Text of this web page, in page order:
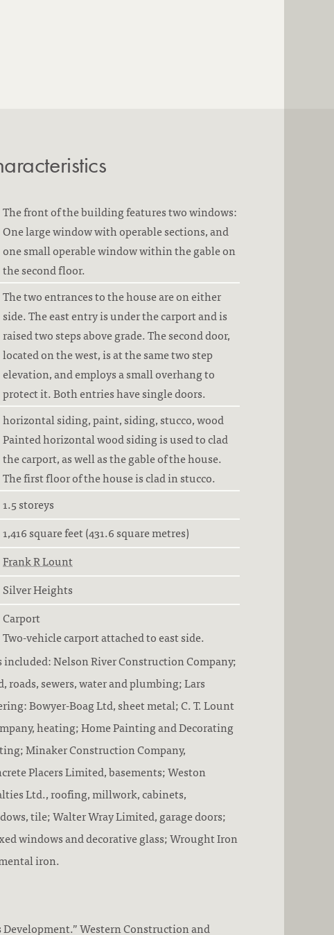
The front of the building features two windows:
One large window with operable sections, and
one small operable window within the gable on
the second floor.
The two entrances to the house are on either
side. The east entry is under the carport and is
raised two steps above grade. The second door,
located on the west, is at the same two step
elevation, and employs a small overhang to
protect it. Both entries have single doors.
horizontal siding, paint, siding, stucco, wood
Painted horizontal wood siding is used to clad
the carport, as well as the gable of the house.
The first floor of the house is clad in stucco.
1.5 storeys
1,416 square feet (431.6 square metres)
Frank R Lount
Silver Heights
Carport
Two-vehicle carport attached to east side.
Nelson River Construction Company;
roads, sewers, water and plumbing; Lars
Bowyer-Boag Ltd, sheet metal; C. T. Lount
heating; Home Painting and Decorating
Minaker Construction Company,
Placers Limited, basements; Weston
Ltd., roofing, millwork, cabinets,
tile; Walter Wray Limited, garage doors;
windows and decorative glass; Wrought Iron
iron.
Western Construction and